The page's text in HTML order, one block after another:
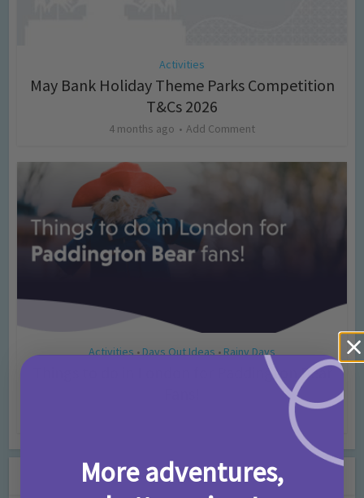
Activities
May Bank Holiday Theme Parks Competition
T&Cs 2026
4 months ago Add Comment
Activities • Days Out Ideas • Rainy Days
Things to do in London for Paddington Bear
Leave a Comment
More adventures,